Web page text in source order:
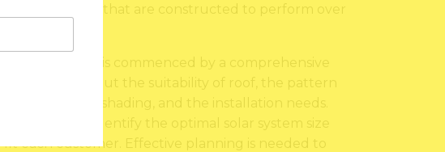
energy systems that are constructed to perform over
process is commenced by a comprehensive
to learn about the suitability of roof, the pattern
the level of shading, and the installation needs.
can be used to identify the optimal solar system size
fit each customer. Effective planning is needed to